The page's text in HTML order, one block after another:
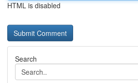
HTML is disabled
Search